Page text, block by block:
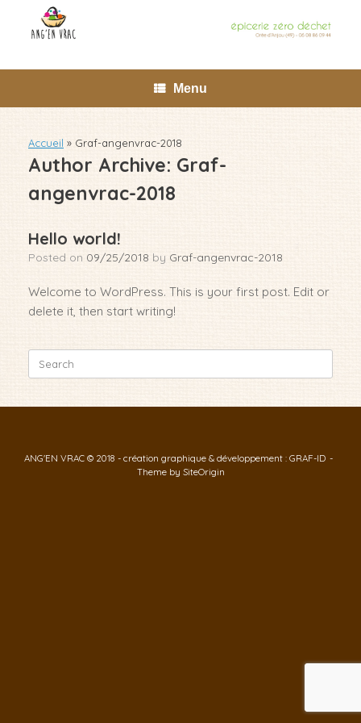
content
Menu
Accueil » Graf-angenvrac-2018
Author Archive: Graf-
angenvrac-2018
Hello world!
Posted on 09/25/2018 by Graf-angenvrac-2018
Welcome to WordPress. This is your first post. Edit or
delete it, then start writing!
for:
ANG'EN VRAC © 2018 - création graphique & développement : GRAF-ID
Theme by SiteOrigin